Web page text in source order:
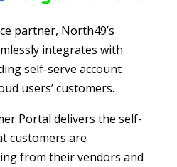
partner, North49’s
integrates with
self-serve account
users’ customers.
Portal delivers the self-
customers are
from their vendors and